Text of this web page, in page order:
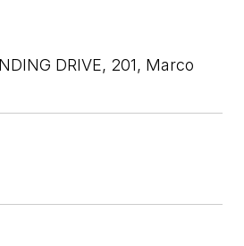
DRIVE, 201, Marco